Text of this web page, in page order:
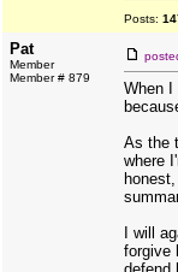
Posts:
Pat
Member
Member # 879
When I
As the
where
I will
forgive